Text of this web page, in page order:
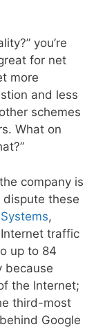
you’re
for net
more
and less
schemes
What on
company is
these
,
traffic
up to 84
because
the Internet;
third-most
Google